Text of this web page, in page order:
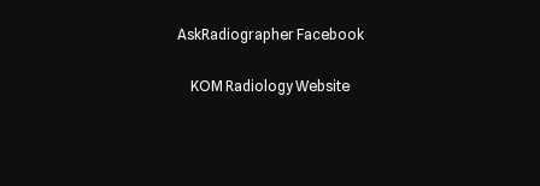
AskRadiographer Facebook
KOM Radiology Website